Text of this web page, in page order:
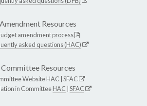
Amendment Resources
amendment process
asked questions (HAC)
Committee Resources
WebsiteHAC SFAC
in CommitteeHAC SFAC